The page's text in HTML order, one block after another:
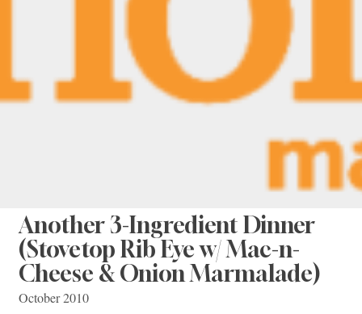
Another 3-Ingredient Dinner
(Stovetop Rib Eye w/ Mac-n-
Cheese & Onion Marmalade)
October 2010